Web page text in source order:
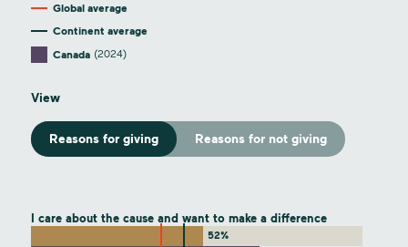
Global average
Continent average
Canada (2024)
View
Reasons for giving Reasons for not giving
I care about the cause and want to make a difference
52%